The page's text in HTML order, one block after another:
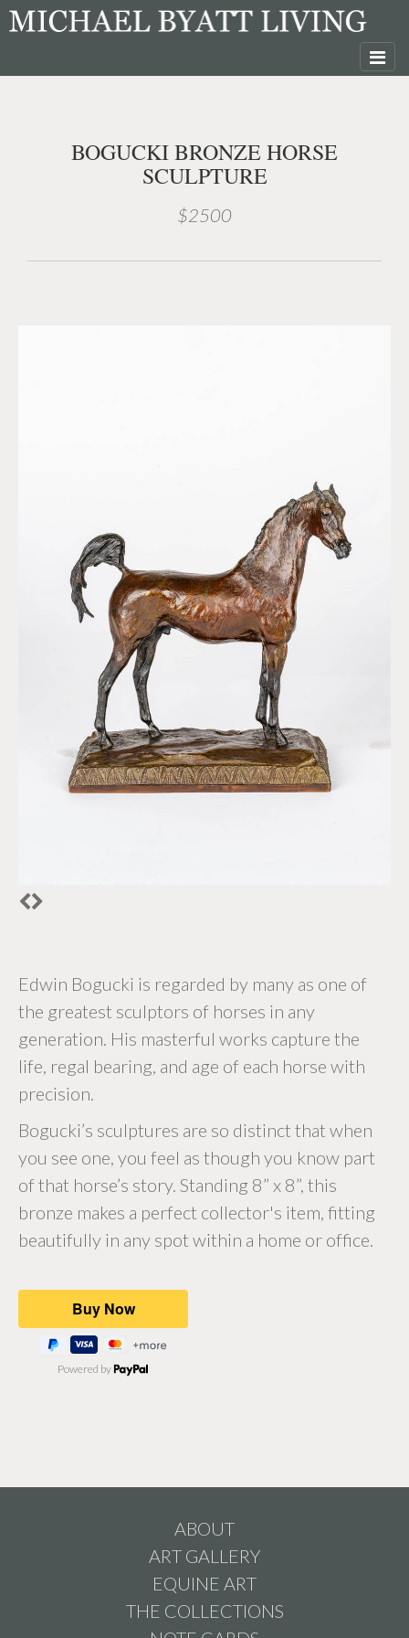
BOGUCKI BRONZE HORSE
SCULPTURE
$2500
Edwin Bogucki is regarded by many as one of
the greatest sculptors of horses in any
generation. His masterful works capture the
life, regal bearing, and age of each horse with
precision.
Bogucki’s sculptures are so distinct that when
you see one, you feel as though you know part
of that horse’s story. Standing 8” x 8”, this
bronze makes a perfect collector's item, fitting
beautifully in any spot within a home or office.
Powered by
ABOUT
ART GALLERY
EQUINE ART
THE COLLECTIONS